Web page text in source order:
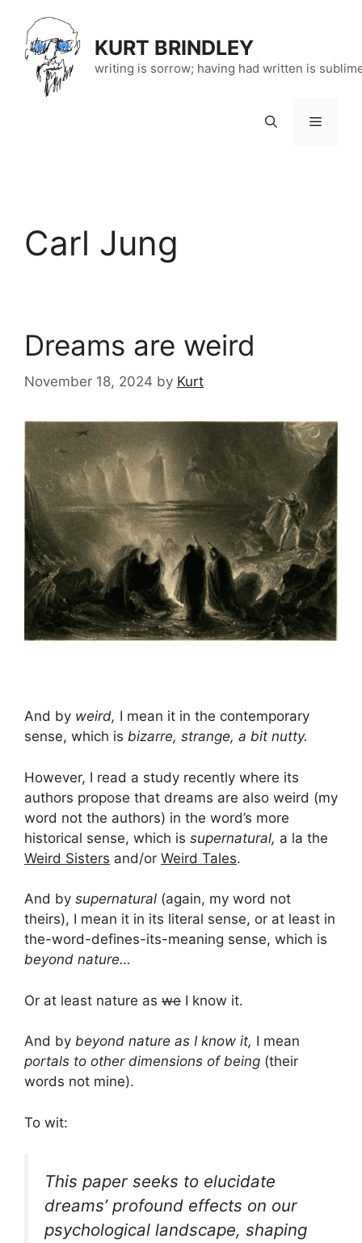
content
KURT BRINDLEY
writing is sorrow; having had written is
Menu
Carl Jung
Dreams are weird
November 18, 2024 by Kurt
And by weird, I mean it in the contemporary
sense, which is bizarre, strange, a bit nutty.
However, I read a study recently where its
authors propose that dreams are also weird (my
word not the authors) in the word’s more
historical sense, which is supernatural, a la the
Weird Sisters and/or Weird Tales.
And by supernatural (again, my word not
theirs), I mean it in its literal sense, or at least in
the-word-defines-its-meaning sense, which is
beyond nature…
Or at least nature as we I know it.
And by beyond nature as I know it, I mean
portals to other dimensions of being (their
words not mine).
To wit:
This paper seeks to elucidate
dreams’ profound effects on our
psychological landscape, shaping